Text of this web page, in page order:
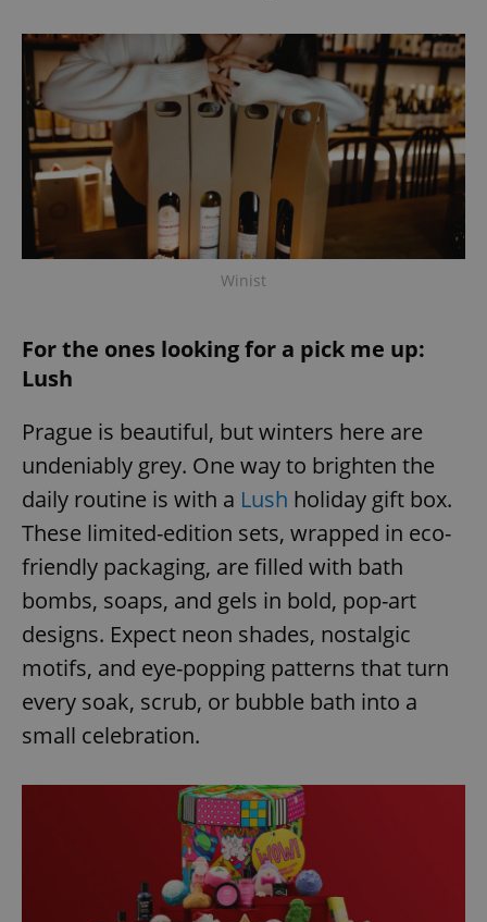
Winist
For the ones looking for a pick me up:
Lush
Prague is beautiful, but winters here are
undeniably grey. One way to brighten the
daily routine is with a Lush holiday gift box.
These limited-edition sets, wrapped in eco-
friendly packaging, are filled with bath
bombs, soaps, and gels in bold, pop-art
designs. Expect neon shades, nostalgic
motifs, and eye-popping patterns that turn
every soak, scrub, or bubble bath into a
small celebration.